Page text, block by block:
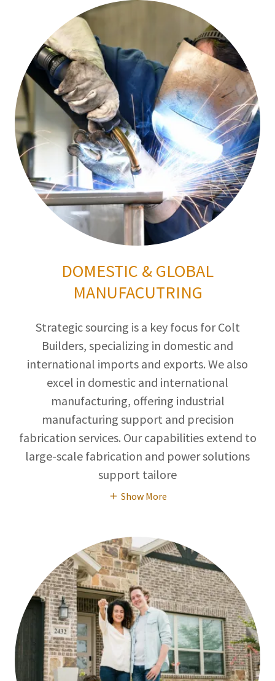
DOMESTIC & GLOBAL
MANUFACUTRING
Strategic sourcing is a key focus for Colt
Builders, specializing in domestic and
international imports and exports. We also
excel in domestic and international
manufacturing, offering industrial
manufacturing support and precision
fabrication services. Our capabilities extend to
large-scale fabrication and power solutions
support tailore
Show More